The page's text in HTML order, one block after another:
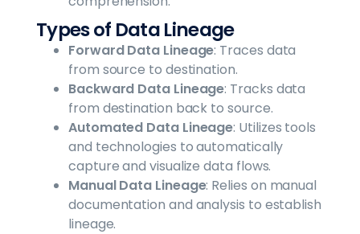
Types of Data Lineage
Forward Data Lineage: Traces data
from source to destination.
Backward Data Lineage: Tracks data
from destination back to source.
Automated Data Lineage: Utilizes tools
and technologies to automatically
capture and visualize data flows.
Manual Data Lineage: Relies on manual
documentation and analysis to establish
lineage.